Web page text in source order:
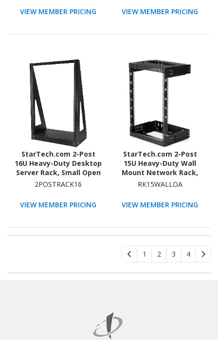
Data Rack~
VIEW MEMBER PRICING VIEW MEMBER PRICING
StarTech.com 2-Post
16U Heavy-Duty Desktop
Server Rack, Small Open
Frame 19in Network
Compliant
2POSTRACK16
VIEW MEMBER PRICING
StarTech.com 2-Post
15U Heavy-Duty Wall
Mount Network Rack,
19" Open Frame Server
Equipment~
RK15WALLOA
VIEW MEMBER PRICING
1 2 3 4